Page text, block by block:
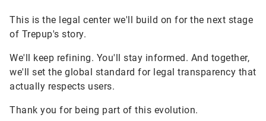
This is the legal center we'll build on for the next stage
of Trepup's story.
We'll keep refining. You'll stay informed. And together,
we'll set the global standard for legal transparency that
actually respects users.
Thank you for being part of this evolution.